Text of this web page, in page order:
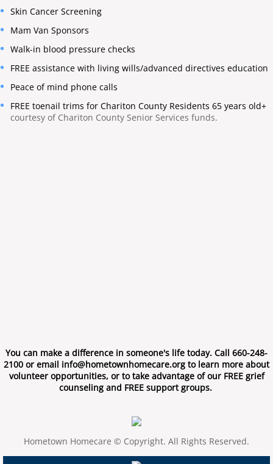
Skin Cancer Screening
​Mam Van Sponsors
Walk-in blood pressure checks
FREE assistance with living wills/advanced directives education
Peace of mind phone calls
FREE toenail trims for Chariton County Residents 65 years old+
courtesy of Chariton County Senior Services funds.
You can make a difference in someone's life today. Call 660-248-
2100 or email info@hometownhomecare.org to learn more about
volunteer opportunities, or to take advantage of our FREE grief
counseling and FREE support groups.
Hometown Homecare © Copyright. All Rights Reserved.